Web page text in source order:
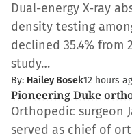
Dual-energy X-ray
density testing
declined 35.4% from
study…
By: Hailey Bosek12 hours
Pioneering Duke
Orthopedic surgeon
served as chief of